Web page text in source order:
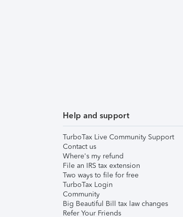
Help and support
TurboTax Live Community Support
Contact us
Where's my refund
File an IRS tax extension
Two ways to file for free
TurboTax Login
Community
Big Beautiful Bill tax law changes
Refer Your Friends